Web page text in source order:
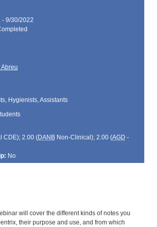
- 9/30/2022
Hygienists, Assistants
CDE); 2.00 (DANBNon-Clinical); 2.00 (AGD -
No
will cover the different kinds of notes you
their purpose and use, and from which